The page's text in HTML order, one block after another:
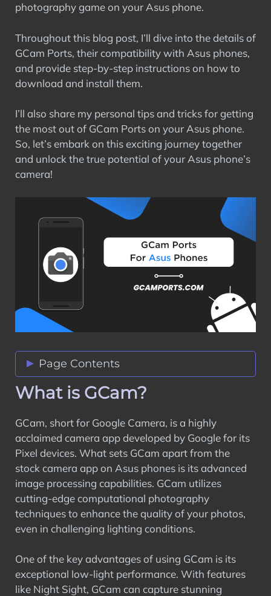
photography game on your Asus phone.
Throughout this blog post, I’ll dive into the details of
GCam Ports, their compatibility with Asus phones,
and provide step-by-step instructions on how to
download and install them.
I’ll also share my personal tips and tricks for getting
the most out of GCam Ports on your Asus phone.
So, let’s embark on this exciting journey together
and unlock the true potential of your Asus phone’s
camera!
Page Contents
What is GCam?
How to Download GCam Ports for Asus
Phones
Features of GCam Ports
Tips for Using GCam Ports
Troubleshooting Common Issues
Community Support and Resources
User Reviews and Feedback
Conclusion
What is GCam?
GCam, short for Google Camera, is a highly
acclaimed camera app developed by Google for its
Pixel devices. What sets GCam apart from the
stock camera app on Asus phones is its advanced
image processing capabilities. GCam utilizes
cutting-edge computational photography
techniques to enhance the quality of your photos,
even in challenging lighting conditions.
One of the key advantages of using GCam is its
exceptional low-light performance. With features
like Night Sight, GCam can capture stunning